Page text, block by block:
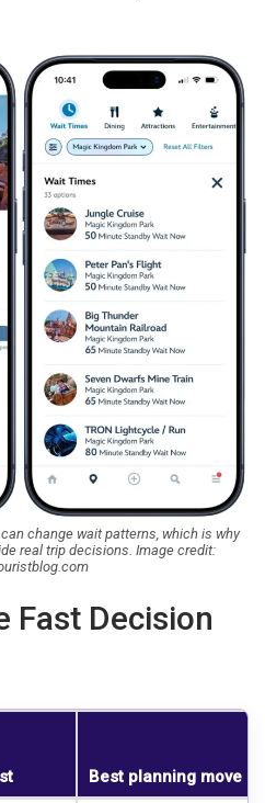
change wait patterns, which is why
real trip decisions. Image credit:
Fast Decision
Best planning move